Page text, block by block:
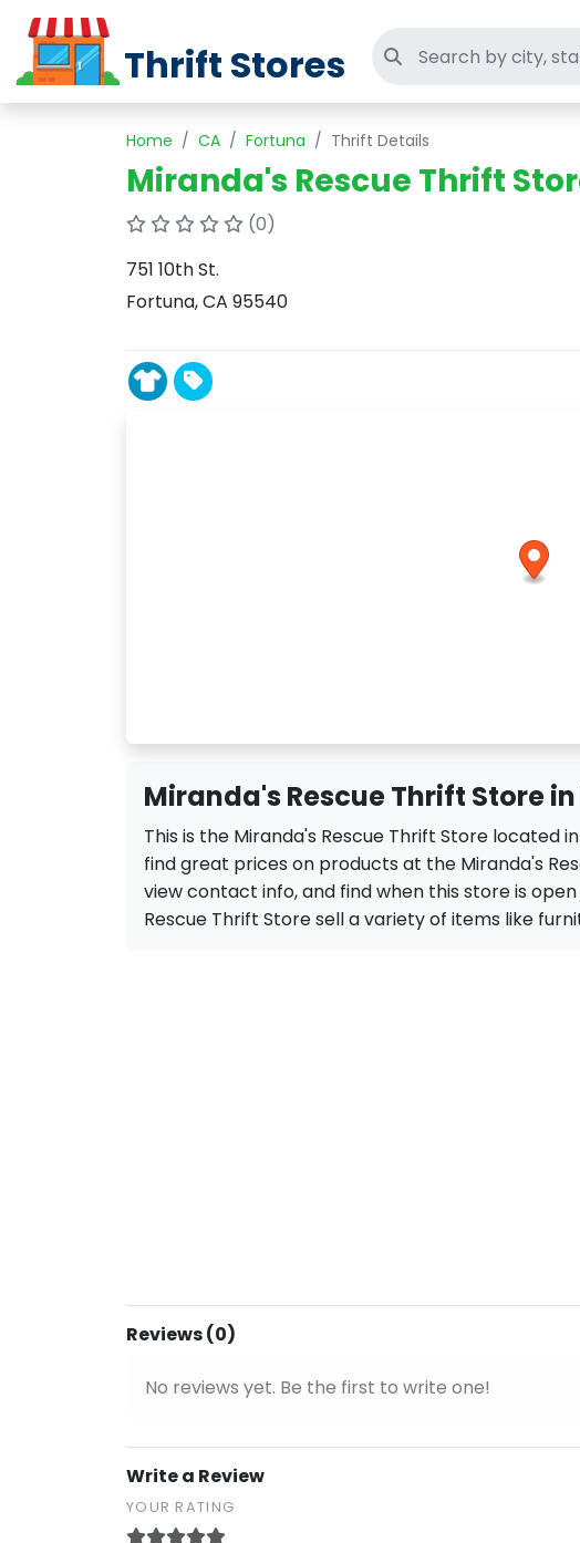
Thrift Stores Search thrift stores
Home CA Fortuna Thrift Details
Miranda's Rescue Thrift
(0)
751 10th St.
Fortuna, CA 95540
Miranda's Rescue Thrift Store
This is the Miranda's Rescue Thrift Store located
find great prices on products at the Miranda's
view contact info, and find when this store is
Rescue Thrift Store sell a variety of items like
Reviews (0)
No reviews yet. Be the first to write one!
Write a Review
YOUR RATING